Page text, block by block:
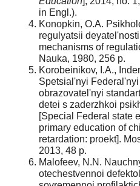
in Engl.).
Konopkin, O.A.
regulyatsii
mechanisms of
Nauka, 1980, 256 p.
Korobeinikov, I.A.,
Spetsial'nyi
obrazovatel'nyi
detei s zaderzhkoi
[Special Federal state
primary education of
retardation: proekt].
2013, 48 p.
Malofeev, N.N.
otechestvennoi